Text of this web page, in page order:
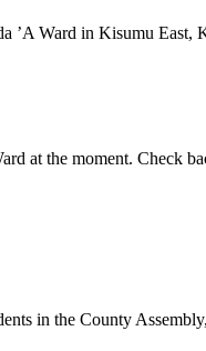
’A Ward in Kisumu East,
at the moment. Check
in the County